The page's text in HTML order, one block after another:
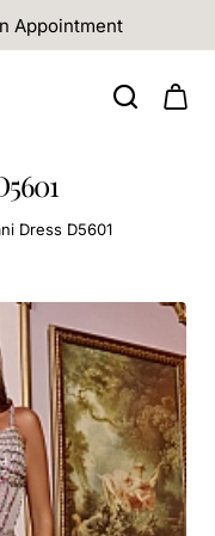
Appointment
Dress D5601